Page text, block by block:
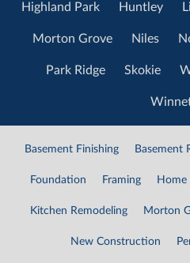
Highland Park Huntley
Morton Grove Niles
Park Ridge Skokie
Basement Finishing Basement
Foundation Framing
Kitchen Remodeling Morton
New Construction